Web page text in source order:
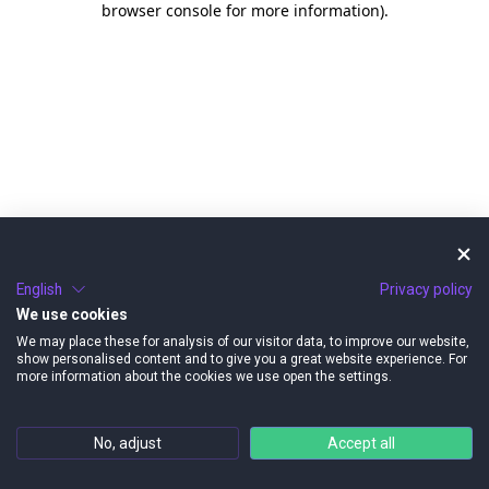
browser console for more information).
English
Privacy policy
We use cookies
We may place these for analysis of our visitor data, to improve our website,
show personalised content and to give you a great website experience. For
more information about the cookies we use open the settings.
No, adjust Accept all